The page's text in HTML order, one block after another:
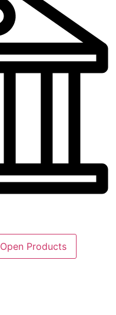
Open Products